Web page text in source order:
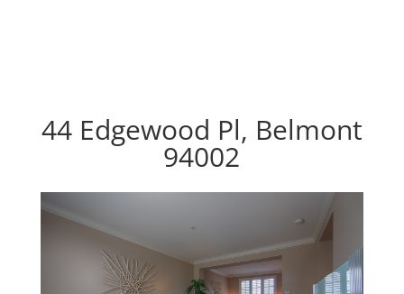
44 Edgewood Pl, Belmont
94002